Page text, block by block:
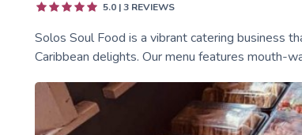
5.0 |3 REVIEWS
Solos Soul Food is a vibrant catering business
Caribbean delights. Our menu features mouth-